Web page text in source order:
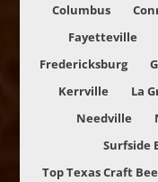
Columbus
Fayetteville
Fredericksburg
Kerrville
La
Needville
Surfside
Top Texas Craft